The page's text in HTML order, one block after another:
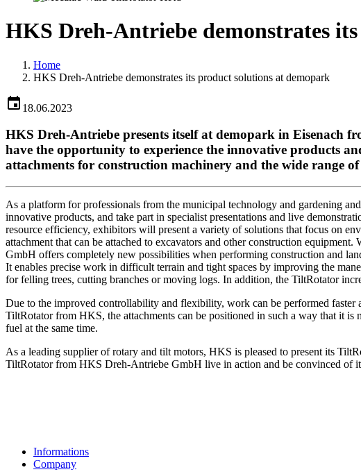
HKS Dreh-Antriebe demonstrates
Home
HKS Dreh-Antriebe demonstrates its product solutions at demopark
18.06.2023
HKS Dreh-Antriebe presents itself at demopark in Eisenach
have the opportunity to experience the innovative products
attachments for construction machinery and the wide range
As a platform for professionals from the municipal technology and gardening
innovative products, and take part in specialist presentations and live
resource efficiency, exhibitors will present a variety of solutions that focus on
attachment that can be attached to excavators and other construction
GmbH offers completely new possibilities when performing construction and
It enables precise work in difficult terrain and tight spaces by improving the
for felling trees, cutting branches or moving logs. In addition, the TiltRotator
Due to the improved controllability and flexibility, work can be performed
TiltRotator from HKS, the attachments can be positioned in such a way that it is
fuel at the same time.
As a leading supplier of rotary and tilt motors, HKS is pleased to present its
TiltRotator from HKS Dreh-Antriebe GmbH live in action and be convinced of
Informations
Company